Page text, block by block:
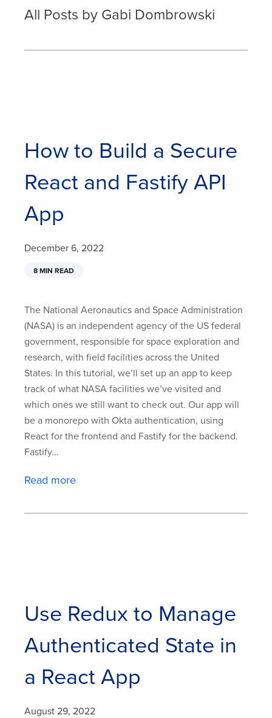
All Posts by Gabi Dombrowski
How to Build a Secure
React and Fastify API
App
December 6, 2022
8 MIN READ
The National Aeronautics and Space Administration
(NASA) is an independent agency of the US federal
government, responsible for space exploration and
research, with field facilities across the United
States. In this tutorial, we’ll set up an app to keep
track of what NASA facilities we’ve visited and
which ones we still want to check out. Our app will
be a monorepo with Okta authentication, using
React for the frontend and Fastify for the backend.
Fastify...
Read more
Use Redux to Manage
Authenticated State in
a React App
August 29, 2022